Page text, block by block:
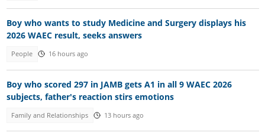
Boy who wants to study Medicine and Surgery displays his
2026 WAEC result, seeks answers
People 16 hours ago
Boy who scored 297 in JAMB gets A1 in all 9 WAEC 2026
subjects, father's reaction stirs emotions
Family and Relationships 13 hours ago